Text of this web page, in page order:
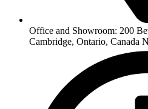
Office and Showroom: 200
Cambridge, Ontario, Canada